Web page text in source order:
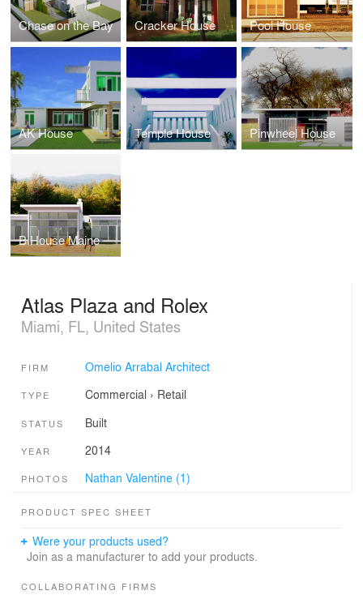
Chase on the Bay Cracker House Pool House
AK House Temple House Pinwheel House
B House Maine
Atlas Plaza and Rolex
Miami, FL, United States
FIRM Omelio Arrabal Architect
TYPE Commercial › Retail
STATUS Built
YEAR 2014
PHOTOS Nathan Valentine (1)
PRODUCT SPEC SHEET
Were your products used?
Join as a manufacturer to add your products.
COLLABORATING FIRMS